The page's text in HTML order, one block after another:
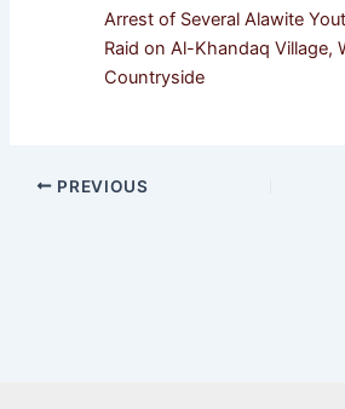
Arrest of Several Alawite
Raid on Al-Khandaq Village,
Countryside
PREVIOUS